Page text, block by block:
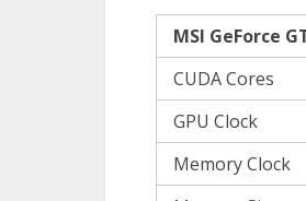
MSI GeForce
CUDA Cores
GPU Clock
Memory Clock